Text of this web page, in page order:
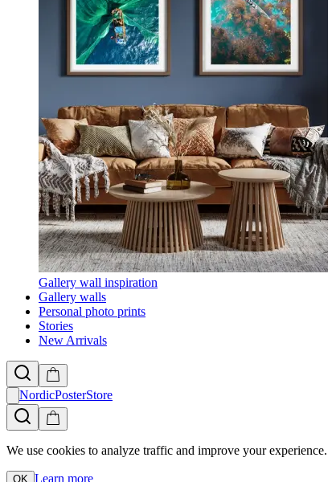
Gallery wall inspiration
Gallery walls
Personal photo prints
Stories
New Arrivals
NordicPosterStore
We use cookies to analyze traffic and improve your experience.
OK Learn more